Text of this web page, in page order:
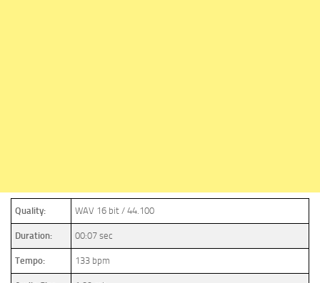
Quality: WAV 16 bit / 44.100
Duration: 00:07 sec
Tempo: 133 bpm